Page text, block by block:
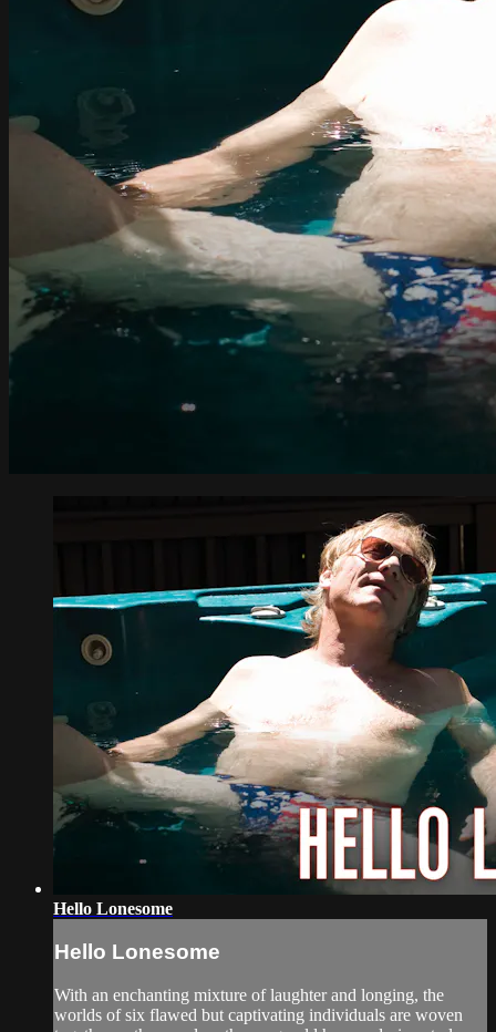
Hello Lonesome
Hello Lonesome
With an enchanting mixture of laughter and longing, the
worlds of six flawed but captivating individuals are woven